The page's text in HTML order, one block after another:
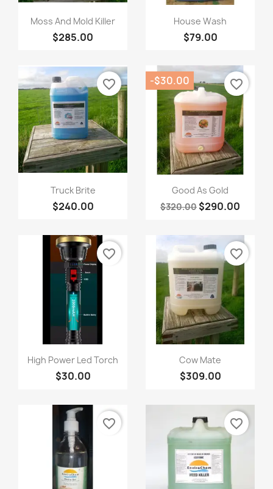
 Quick view
Moss And Mold Killer
$285.00
Quick view
House Wash
$79.00
Quick view
Truck Brite
$240.00
favorite_border
Quick view
Good As Gold
$320.00 $290.00
-$30.00 favorite_border
Quick view
High Power Led Torch
$30.00
favorite_border
Quick view
Cow Mate
$309.00
favorite_border
favorite_border favorite_border